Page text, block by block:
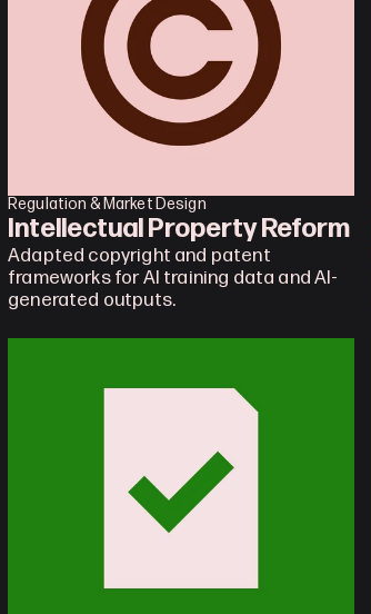
Regulation & Market Design
Intellectual Property Reform
Adapted copyright and patent
frameworks for AI training data and AI-
generated outputs.